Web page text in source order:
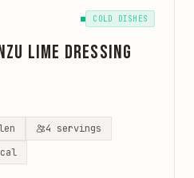
COLD DISHES
Lime Dressing
4 servings